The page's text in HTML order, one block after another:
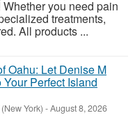
you need pain
treatments,
All products ...
Oahu: Let Denise M
Perfect Island
York) -August 8, 2026